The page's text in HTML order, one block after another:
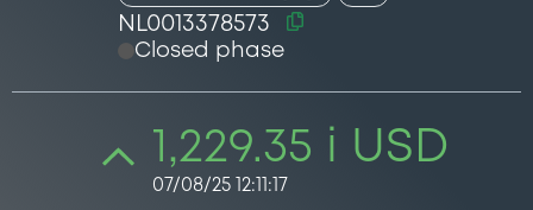
NL0013378573
Closed phase
1,229.35 i USD
07/08/25 12:11:17